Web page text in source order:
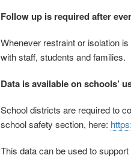
Follow up is required after
Whenever restraint or isolation
with staff, students and families.
Data is available on schools’
School districts are required to
school safety section, here:
This data can be used to